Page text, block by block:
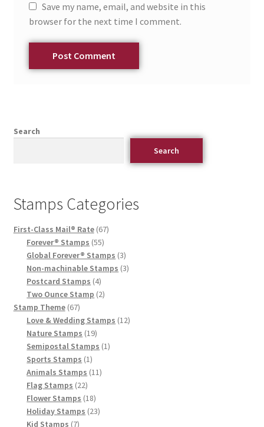
Save my name, email, and website in this
browser for the next time I comment.
Search
Search
Stamps Categories
First-Class Mail® Rate 67
Forever® Stamps 55
Global Forever® Stamps 3
Non-machinable Stamps 3
Postcard Stamps 4
Two Ounce Stamp 2
Stamp Theme 67
Love & Wedding Stamps 12
Nature Stamps 19
Semipostal Stamps 1
Sports Stamps 1
Animals Stamps 11
Flag Stamps 22
Flower Stamps 18
Holiday Stamps 23
Kid Stamps 7